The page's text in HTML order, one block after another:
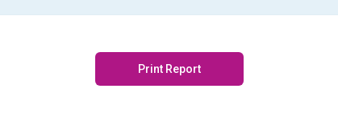
Print Report